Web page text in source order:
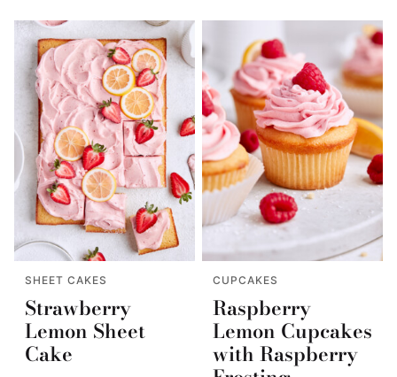
SHEET CAKES
Strawberry
Lemon Sheet
Cake
CUPCAKES
Raspberry
Lemon Cupcakes
with Raspberry